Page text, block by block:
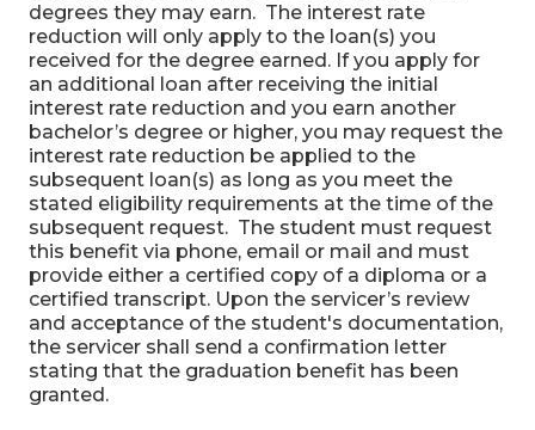
degrees they may earn. The interest rate
reduction will only apply to the loan(s) you
received for the degree earned. If you apply for
an additional loan after receiving the initial
interest rate reduction and you earn another
bachelor’s degree or higher, you may request the
interest rate reduction be applied to the
subsequent loan(s) as long as you meet the
stated eligibility requirements at the time of the
subsequent request. The student must request
this benefit via phone, email or mail and must
provide either a certified copy of a diploma or a
certified transcript. Upon the servicer’s review
and acceptance of the student's documentation,
the servicer shall send a confirmation letter
stating that the graduation benefit has been
granted.